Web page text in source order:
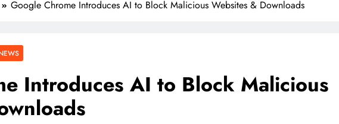
Google Chrome Introduces AI to Block Malicious Websites & Downloads
Introduces AI to Block Malicious